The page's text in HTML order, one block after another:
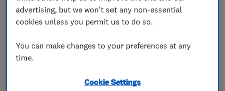
We supply, install and maintain all makes of air
systems. Accredited installers for all major
manufacturers to enable truly impartial advice.
As members of the BESA, Trustmark, CHAS &
advertising, but we won't set any non-essential
cookies unless you permit us to do so.
You can make changes to your preferences at any
time.
Cookie Settings